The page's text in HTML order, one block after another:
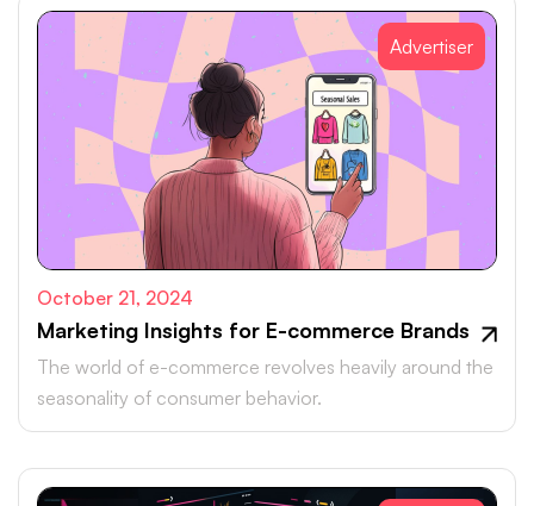
Advertiser
October 21, 2024
Marketing Insights for E-commerce Brands
The world of e-commerce revolves heavily around the
seasonality of consumer behavior.